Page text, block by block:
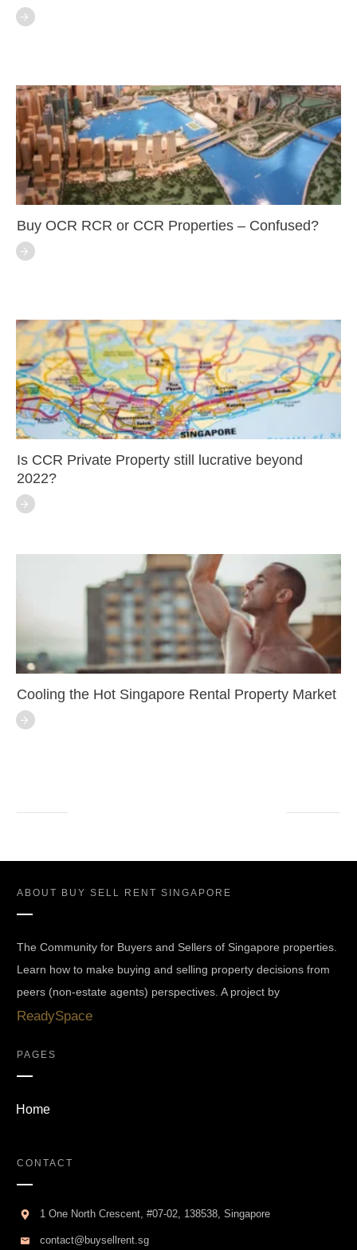
Buy OCR RCR or CCR Properties – Confused?
Is CCR Private Property still lucrative beyond
2022?
Cooling the Hot Singapore Rental Property Market
ABOUT BUY SELL RENT SINGAPORE
The Community for Buyers and Sellers of Singapore properties.
Learn how to make buying and selling property decisions from
peers (non-estate agents) perspectives. A project by
ReadySpace
PAGES
Home
CONTACT
1 One North Crescent, #07-02, 138538, Singapore
contact@buysellrent.sg